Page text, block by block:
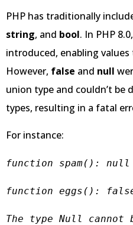
PHP has traditionally
string, and bool. In PHP
introduced, enabling
However, false and null
union type and couldn’t be
types, resulting in a fatal
For instance:
function spam():
function eggs():
The type Null cannot